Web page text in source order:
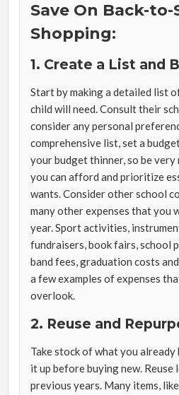
Save On Back-to-
Shopping:
1. Create a List and
Start by making a detailed list
child will need. Consult their
consider any personal
comprehensive list, set a
your budget thinner, so be
you can afford and prioritize
wants. Consider other school
many other expenses that you
year. Sport activities,
fundraisers, book fairs, school
band fees, graduation costs
a few examples of expenses
overlook.
2. Reuse and
Take stock of what you already
it up before buying new.
previous years. Many items,